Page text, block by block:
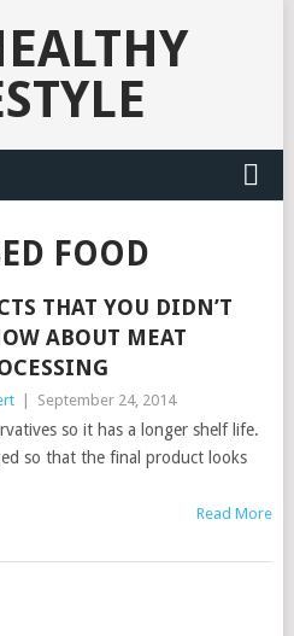
FOOD
THAT YOU DIDN’T
ABOUT MEAT
September 24, 2014
so it has a longer shelf life.
so that the final product looks
Read More